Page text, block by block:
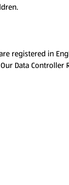
registered in
Data Controller